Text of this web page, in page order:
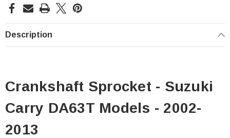
Description
Crankshaft Sprocket - Suzuki
Carry DA63T Models - 2002-
2013